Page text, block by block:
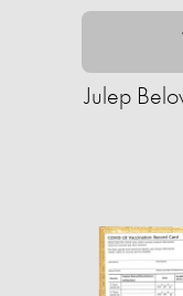
Julep